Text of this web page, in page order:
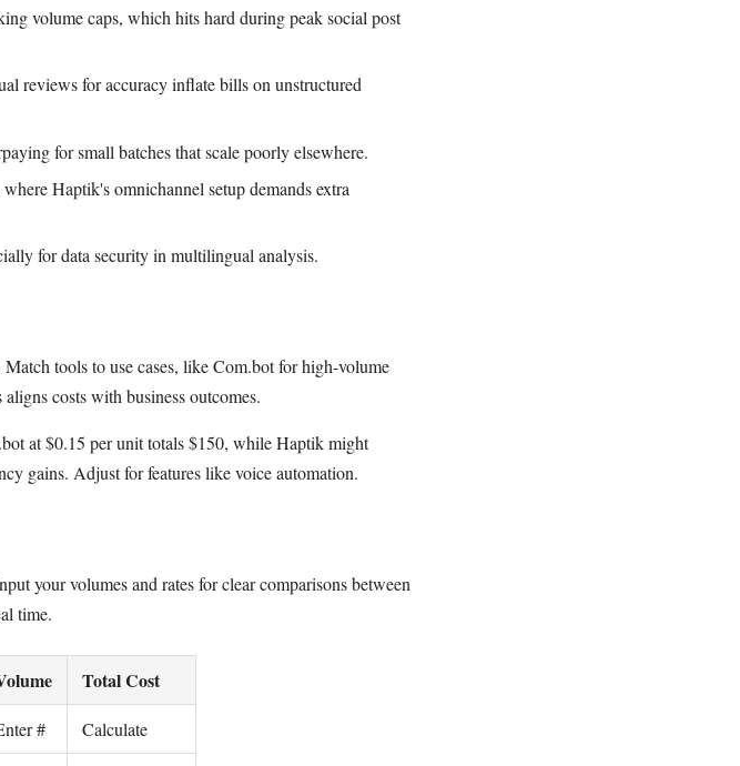
volume caps, which hits hard during peak social post
reviews for accuracy inflate bills on unstructured
for small batches that scale poorly elsewhere.
Haptik's omnichannel setup demands extra
for data security in multilingual analysis.
tools to use cases, like Com.bot for high-volume
costs with business outcomes.
at $0.15 per unit totals $150, while Haptik might
gains. Adjust for features like voice automation.
your volumes and rates for clear comparisons between
time.
Total Cost
# Calculate